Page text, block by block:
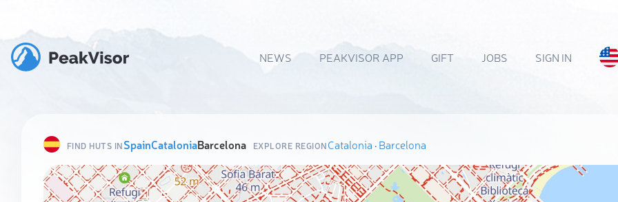
NEWS PEAKVISOR APP GIFT JOBS SIGN IN
FIND HUTS INSpainCataloniaBarcelona EXPLORE REGIONCatalonia ·Barcelona